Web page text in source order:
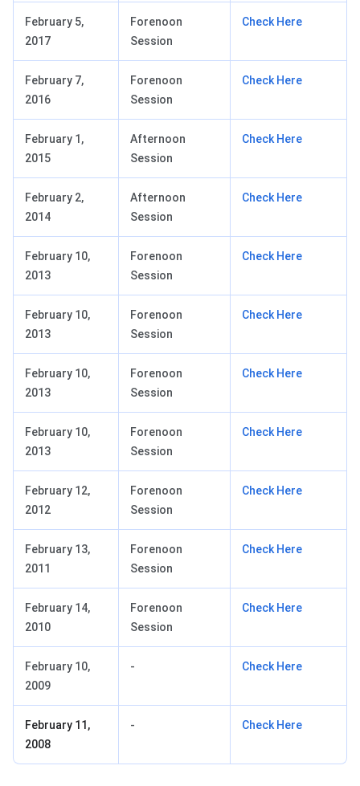
February 5,
2017
Forenoon
Session
Check Here
February 7,
2016
Forenoon
Session
Check Here
February 1,
2015
Afternoon
Session
Check Here
February 2,
2014
Afternoon
Session
Check Here
February 10,
2013
Forenoon
Session
Check Here
February 10,
2013
Forenoon
Session
Check Here
February 10,
2013
Forenoon
Session
Check Here
February 10,
2013
Forenoon
Session
Check Here
February 12,
2012
Forenoon
Session
Check Here
February 13,
2011
Forenoon
Session
Check Here
February 14,
2010
Forenoon
Session
Check Here
February 10,
2009
- Check Here
February 11,
2008
- Check Here